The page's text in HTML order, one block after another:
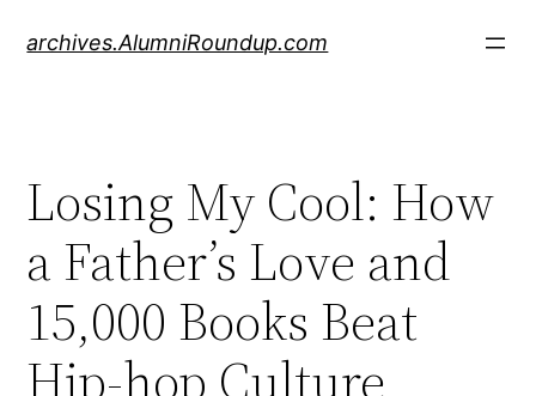
archives.AlumniRoundup.com
Losing My Cool: How
a Father’s Love and
15,000 Books Beat
Hip-hop Culture